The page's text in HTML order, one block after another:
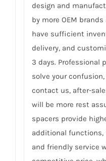
design and
by more OEM
have sufficient
delivery, and
3 days. Professional
solve your
contact us, after-
will be more rest
spacers provide
additional functions,
and friendly service